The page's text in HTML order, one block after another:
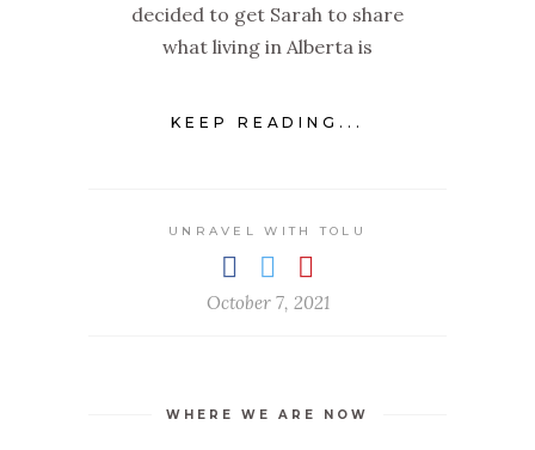
decided to get Sarah to share
what living in Alberta is
KEEP READING...
UNRAVEL WITH TOLU
October 7, 2021
WHERE WE ARE NOW